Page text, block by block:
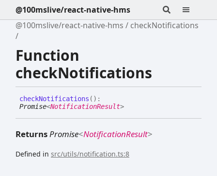
@100mslive/react-native-hms
@100mslive/react-native-hms
checkNotifications
Function
checkNotifications
checkNotifications ( ) :
Promise<NotificationResult>
ReturnsPromise<NotificationResult>
Defined in src/utils/notification.ts:8